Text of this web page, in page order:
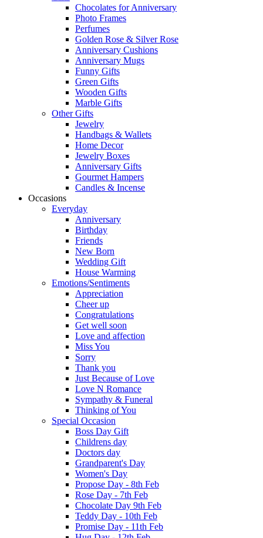
Chocolates for Anniversary
Photo Frames
Perfumes
Golden Rose & Silver Rose
Anniversary Cushions
Anniversary Mugs
Funny Gifts
Green Gifts
Wooden Gifts
Marble Gifts
Other Gifts
Jewelry
Handbags & Wallets
Home Decor
Jewelry Boxes
Anniversary Gifts
Gourmet Hampers
Candles & Incense
Occasions
Everyday
Anniversary
Birthday
Friends
New Born
Wedding Gift
House Warming
Emotions/Sentiments
Appreciation
Cheer up
Congratulations
Get well soon
Love and affection
Miss You
Sorry
Thank you
Just Because of Love
Love N Romance
Sympathy & Funeral
Thinking of You
Special Occasion
Boss Day Gift
Childrens day
Doctors day
Grandparent's Day
Women's Day
Propose Day - 8th Feb
Rose Day - 7th Feb
Chocolate Day 9th Feb
Teddy Day - 10th Feb
Promise Day - 11th Feb